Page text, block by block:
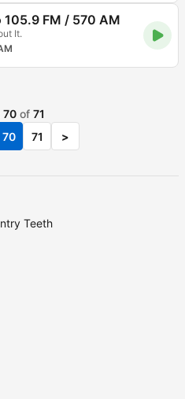
105.9 FM / 570 AM
It.
70of 71
70 71 >
Teeth